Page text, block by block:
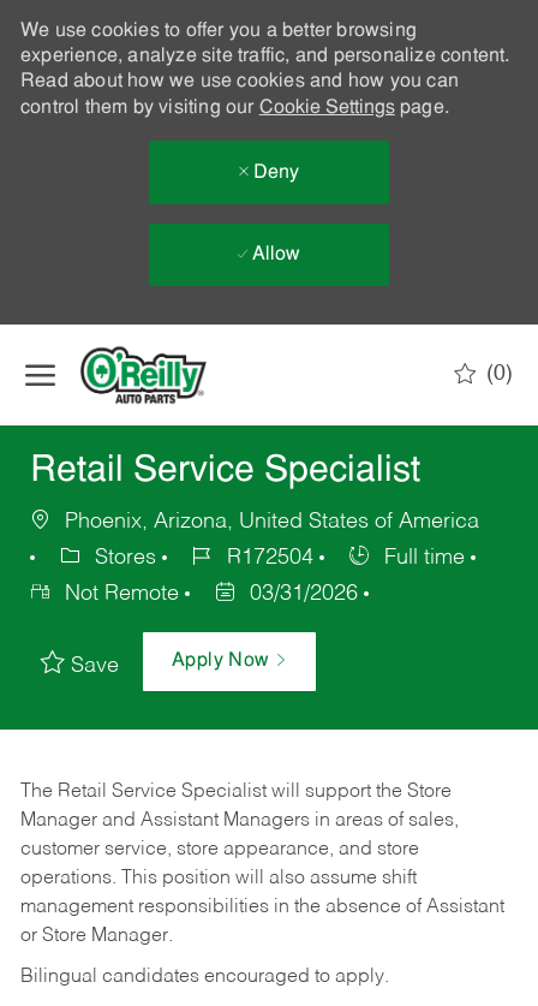
We use cookies to offer you a better browsing
experience, analyze site traffic, and personalize content.
Read about how we use cookies and how you can
control them by visiting our Cookie Settingspage.
Deny
Allow
(0)
Retail Service Specialist
Phoenix, Arizona, United States of America
Stores
R172504
Full time
Not Remote
03/31/2026
Save Apply Now
The Retail Service Specialist will support the Store
Manager and Assistant Managers in areas of sales,
customer service, store appearance, and store
operations. This position will also assume shift
management responsibilities in the absence of Assistant
or Store Manager.
Bilingual candidates encouraged to apply.